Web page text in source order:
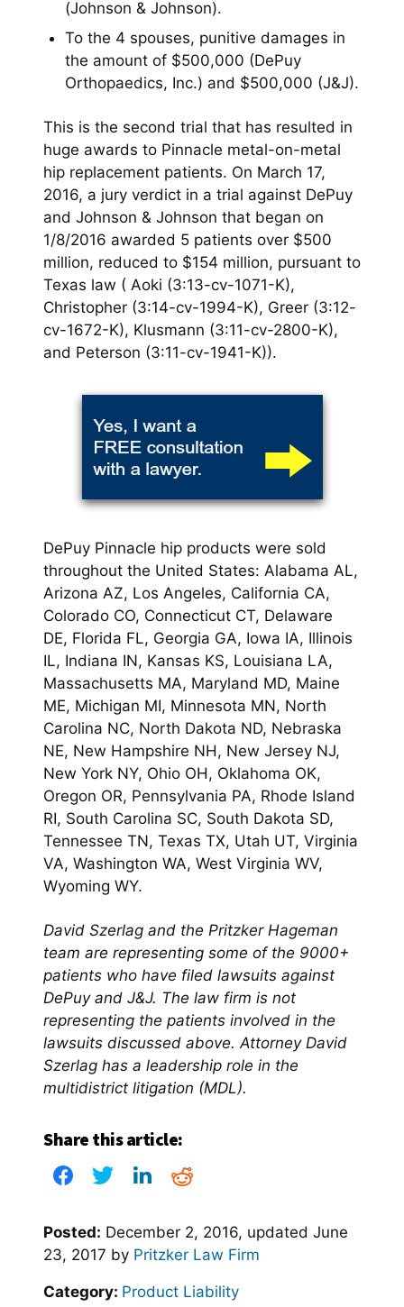
(Johnson & Johnson).
To the 4 spouses, punitive damages in
the amount of $500,000 (DePuy
Orthopaedics, Inc.) and $500,000 (J&J).
This is the second trial that has resulted in
huge awards to Pinnacle metal-on-metal
hip replacement patients. On March 17,
2016, a jury verdict in a trial against DePuy
and Johnson & Johnson that began on
1/8/2016 awarded 5 patients over $500
million, reduced to $154 million, pursuant to
Texas law ( Aoki (3:13-cv-1071-K),
Christopher (3:14-cv-1994-K), Greer (3:12-
cv-1672-K), Klusmann (3:11-cv-2800-K),
and Peterson (3:11-cv-1941-K)).
DePuy Pinnacle hip products were sold
throughout the United States: Alabama AL,
Arizona AZ, Los Angeles, California CA,
Colorado CO, Connecticut CT, Delaware
DE, Florida FL, Georgia GA, Iowa IA, Illinois
IL, Indiana IN, Kansas KS, Louisiana LA,
Massachusetts MA, Maryland MD, Maine
ME, Michigan MI, Minnesota MN, North
Carolina NC, North Dakota ND, Nebraska
NE, New Hampshire NH, New Jersey NJ,
New York NY, Ohio OH, Oklahoma OK,
Oregon OR, Pennsylvania PA, Rhode Island
RI, South Carolina SC, South Dakota SD,
Tennessee TN, Texas TX, Utah UT, Virginia
VA, Washington WA, West Virginia WV,
Wyoming WY.
David Szerlag and the Pritzker Hageman
team are representing some of the 9000+
patients who have filed lawsuits against
DePuy and J&J. The law firm is not
representing the patients involved in the
lawsuits discussed above. Attorney David
Szerlag has a leadership role in the
multidistrict litigation (MDL).
Share this article:
Posted: December 2, 2016, updated June
23, 2017 by Pritzker Law Firm
Category: Product Liability